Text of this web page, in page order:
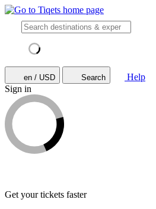
en / USD Search
Help
Sign in
Get your tickets faster